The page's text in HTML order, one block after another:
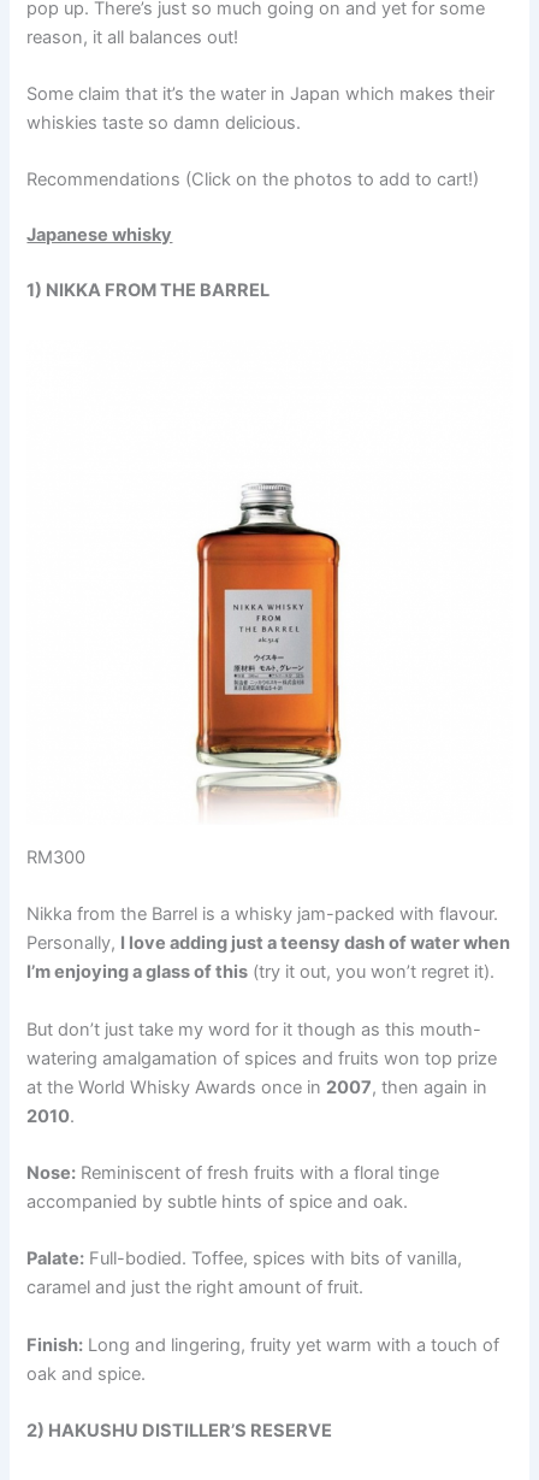
pop up. There’s just so much going on and yet for some
reason, it all balances out!
Some claim that it’s the water in Japan which makes their
whiskies taste so damn delicious.
Recommendations (Click on the photos to add to cart!)
Japanese whisky
1) NIKKA FROM THE BARREL
RM300
Nikka from the Barrel is a whisky jam-packed with flavour.
Personally, I love adding just a teensy dash of water when
I’m enjoying a glass of this (try it out, you won’t regret it).
But don’t just take my word for it though as this mouth-
watering amalgamation of spices and fruits won top prize
at the World Whisky Awards once in 2007, then again in
2010.
Nose: Reminiscent of fresh fruits with a floral tinge
accompanied by subtle hints of spice and oak.
Palate: Full-bodied. Toffee, spices with bits of vanilla,
caramel and just the right amount of fruit.
Finish: Long and lingering, fruity yet warm with a touch of
oak and spice.
2) HAKUSHU DISTILLER’S RESERVE